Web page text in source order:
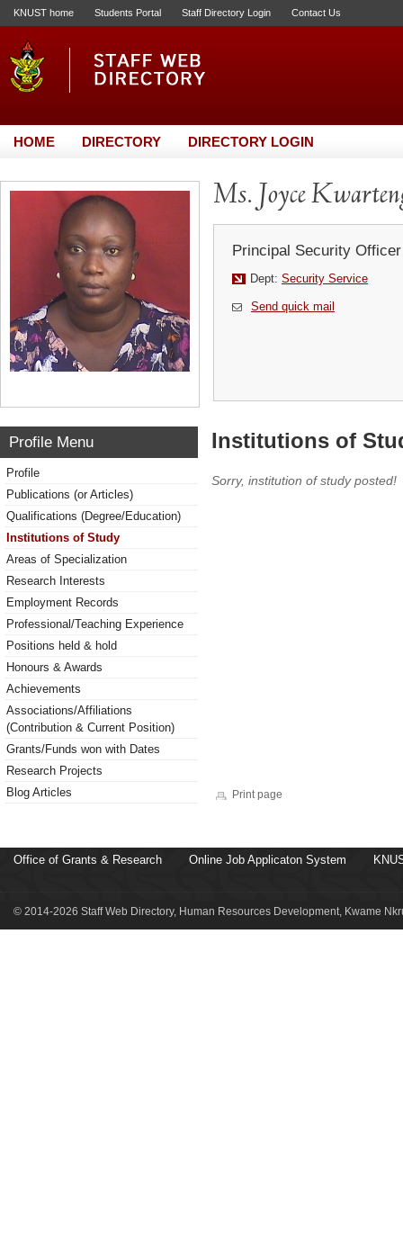
KNUST home Students Portal Staff Directory Login Contact Us
HOME DIRECTORY DIRECTORY LOGIN
Ms. Joyce
Principal Security Officer
Dept: Security Service
Send quick mail
Profile Menu
Profile
Publications (or Articles)
Qualifications (Degree/Education)
Institutions of Study
Areas of Specialization
Research Interests
Employment Records
Professional/Teaching Experience
Positions held & hold
Honours & Awards
Achievements
Associations/Affiliations
(Contribution & Current Position)
Grants/Funds won with Dates
Research Projects
Blog Articles
Institutions of
Sorry, institution of study posted!
Print page
Office of Grants & Research Online Job Applicaton System
© 2014-2026 Staff Web Directory, Human Resources Development, Kwame